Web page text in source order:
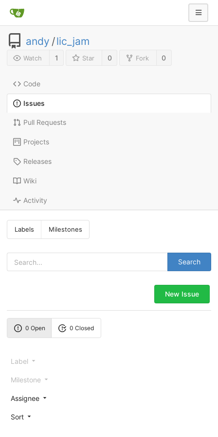
andy /lic_jam
Watch 1 Star 0 Fork 0
Code
Issues
Pull Requests
Projects
Releases
Wiki
Activity
Labels Milestones
Search
New Issue
0 Open 0 Closed
Label
Milestone
Assignee
Sort